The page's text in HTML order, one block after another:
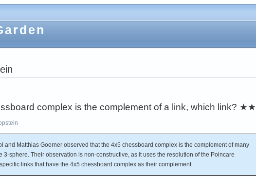
complex is the complement of a link, which link? ★★
and Matthias Goerner observed that the 4x5 chessboard complex is the complement of many
3-sphere. Their observation is non-constructive, as it uses the resolution of the Poincare
links that have the 4x5 chessboard complex as their complement.